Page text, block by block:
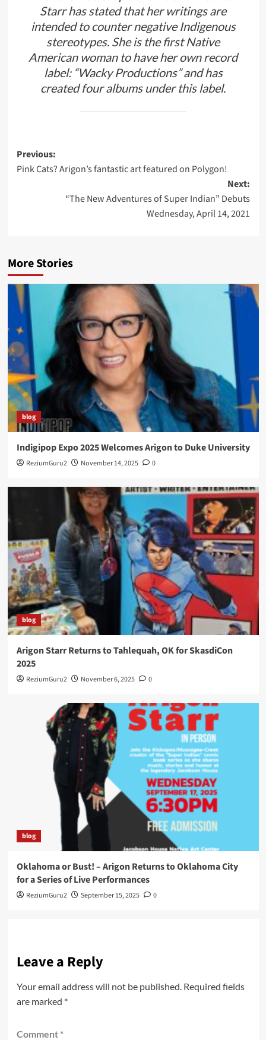
Starr has stated that her writings are
intended to counter negative Indigenous
stereotypes. She is the first Native
American woman to have her own record
label: “Wacky Productions” and has
created four albums under this label.
Post
navigation
Previous:
Pink Cats? Arigon’s fantastic art featured on Polygon!
Next:
“The New Adventures of Super Indian” Debuts
Wednesday, April 14, 2021
More Stories
blog
Indigipop Expo 2025 Welcomes Arigon to Duke University
ReziumGuru2 November 14, 2025 0
blog
Arigon Starr Returns to Tahlequah, OK for SkasdiCon
2025
ReziumGuru2 November 6, 2025 0
blog
Oklahoma or Bust! – Arigon Returns to Oklahoma City
for a Series of Live Performances
ReziumGuru2 September 15, 2025 0
Leave a Reply
Your email address will not be published. Required fields
are marked *
Comment *